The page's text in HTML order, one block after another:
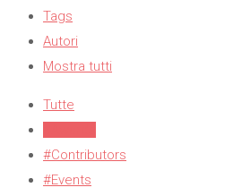
Tags
Autori
Mostra tutti
Tutte
#Contributors
#Events